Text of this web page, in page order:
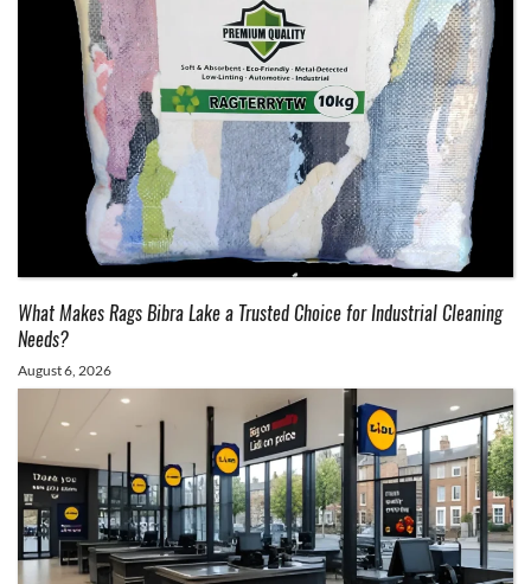
What Makes Rags Bibra Lake a Trusted Choice for Industrial Cleaning
Needs?
August 6, 2026